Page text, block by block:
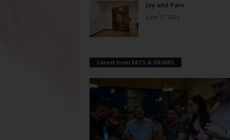
Joy and Pain
June 17, 2026
Latest from EATS & DRINKS